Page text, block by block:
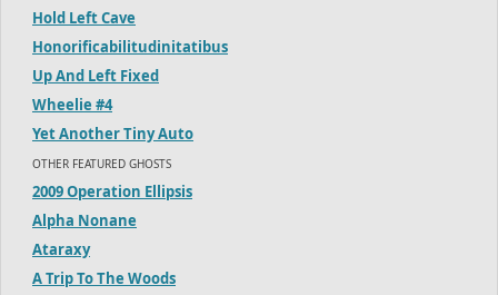
Hold Left Cave
Honorificabilitudinitatibus
Up And Left Fixed
Wheelie #4
Yet Another Tiny Auto
OTHER FEATURED GHOSTS
2009 Operation Ellipsis
Alpha Nonane
Ataraxy
A Trip To The Woods